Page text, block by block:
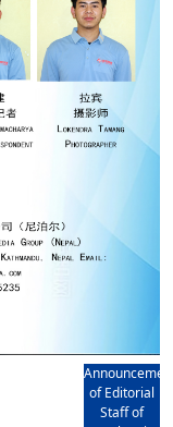
of Editorial
Staff of